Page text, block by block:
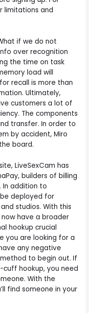
limitations and
if we do not
over recognition
the time on task
load will
recall is more than
Ultimately,
customers a lot of
The components
transfer. In order to
by accident, Miro
board.
LiveSexCam has
builders of billing
In addition to
deployed for
studios. With this
have a broader
hookup crucial
you are looking for a
any negative
to begin out. If
hookup, you need
With the
find someone in your